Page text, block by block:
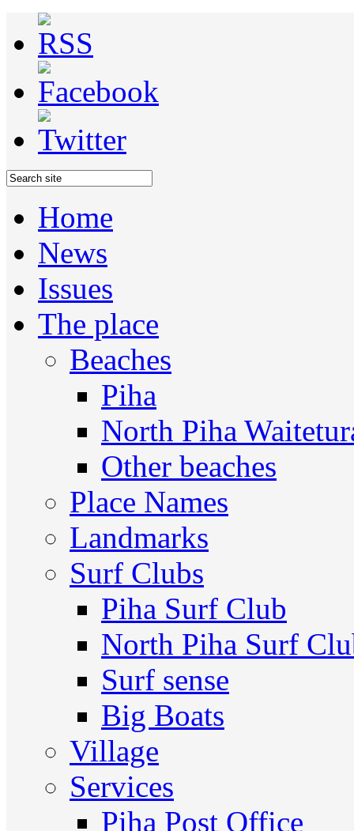
Home
News
Issues
The place
Beaches
Piha
North Piha
Other beaches
Place Names
Landmarks
Surf Clubs
Piha Surf Club
North Piha Surf
Surf sense
Big Boats
Village
Services
Piha Post Office